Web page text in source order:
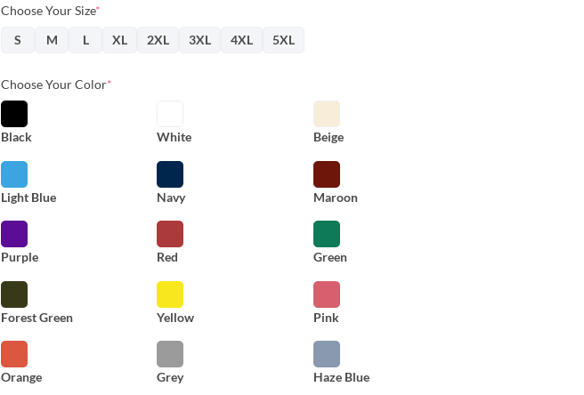
Choose Your Size*
S
M L XL 2XL 3XL 4XL 5XL
Choose Your Color*
Black White Beige
Light Blue Navy Maroon
Purple Red Green
Forest Green Yellow Pink
Orange Grey Haze Blue